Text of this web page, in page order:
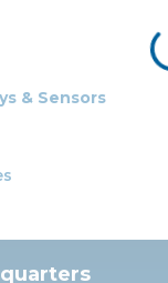
& Sensors